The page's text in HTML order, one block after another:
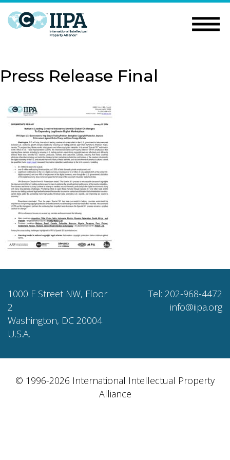
Press Release Final
1000 F Street NW, Floor
2
Washington, DC 20004
U.S.A.
Tel: 202-968-4472
info@iipa.org
© 1996-2026 International Intellectual Property
Alliance